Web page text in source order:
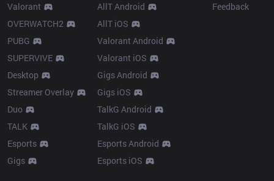
Valorant
OVERWATCH2
PUBG
SUPERVIVE
Desktop
Streamer Overlay
Duo
TALK
Esports
Gigs
AllT Android
AllT iOS
Valorant Android
Valorant iOS
Gigs Android
Gigs iOS
TalkG Android
TalkG iOS
Esports Android
Esports iOS
Feedback